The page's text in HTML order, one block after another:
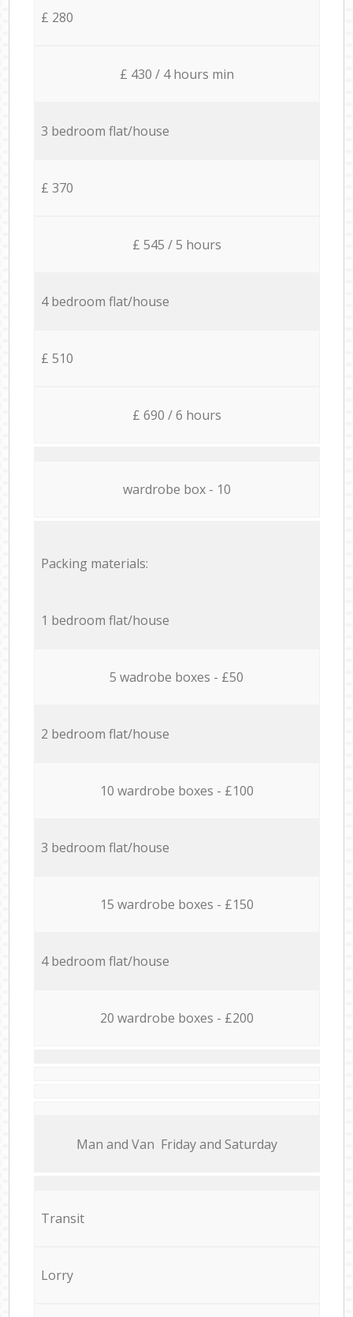
£ 280
£ 430 / 4 hours min
3 bedroom flat/house
£ 370
£ 545 / 5 hours
4 bedroom flat/house
£ 510
£ 690 / 6 hours
wardrobe box - 10
Packing materials:
1 bedroom flat/house
5 wadrobe boxes - £50
2 bedroom flat/house
10 wardrobe boxes - £100
3 bedroom flat/house
15 wardrobe boxes - £150
4 bedroom flat/house
20 wardrobe boxes - £200
Мan аnd Van Friday and Saturday
Transit
Lorry